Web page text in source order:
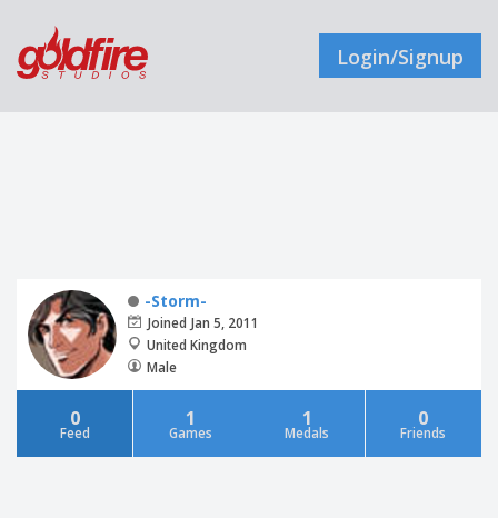
Login/Signup
-Storm-
Joined Jan 5, 2011
United Kingdom
Male
0
Feed
1
Games
1
Medals
0
Friends